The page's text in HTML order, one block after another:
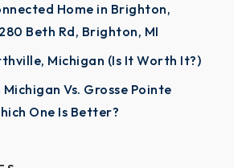
Home in Brighton,
Beth Rd, Brighton, MI
Michigan (Is It Worth It?)
Vs. Grosse Pointe
One Is Better?